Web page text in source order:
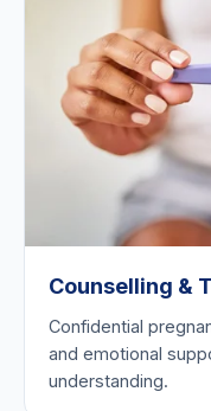
Counselling &
Confidential
and emotional
understanding.